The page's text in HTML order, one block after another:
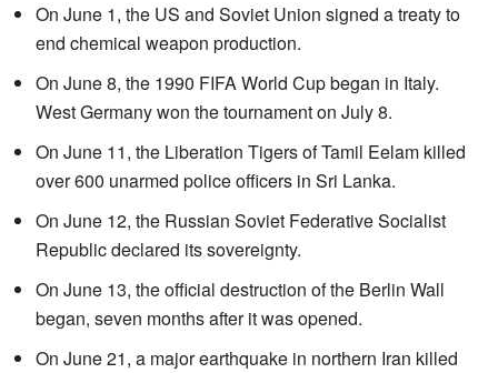
On June 1, the US and Soviet Union signed a treaty to
end chemical weapon production.
On June 8, the 1990 FIFA World Cup began in Italy.
West Germany won the tournament on July 8.
On June 11, the Liberation Tigers of Tamil Eelam killed
over 600 unarmed police officers in Sri Lanka.
On June 12, the Russian Soviet Federative Socialist
Republic declared its sovereignty.
On June 13, the official destruction of the Berlin Wall
began, seven months after it was opened.
On June 21, a major earthquake in northern Iran killed